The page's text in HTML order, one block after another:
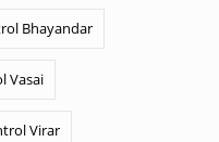
Bhayandar
Vasai
Virar